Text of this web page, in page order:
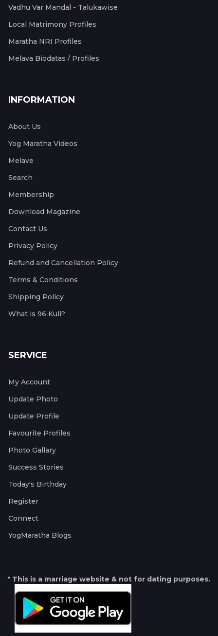
Vadhu Var Mandal - Talukawise
Local Matrimony Profiles
Maratha NRI Profiles
Melava Biodatas / Profiles
INFORMATION
About Us
Yog Maratha Videos
Melave
Search
Membership
Download Magazine
Contact Us
Privacy Policy
Refund and Cancellation Policy
Terms & Conditions
Shipping Policy
What is 96 Kuli?
SERVICE
My Account
Update Photo
Update Profile
Favourite Profiles
Photo Gallary
Success Stories
Today's Birthday
Register
Connect
YogMaratha Blogs
* This is a marriage website & not for dating purposes.